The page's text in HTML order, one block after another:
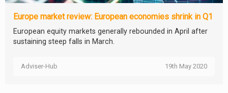
Europe market review: European economies shrink in Q1
European equity markets generally rebounded in April after
sustaining steep falls in March.
Adviser-Hub 19th May 2020